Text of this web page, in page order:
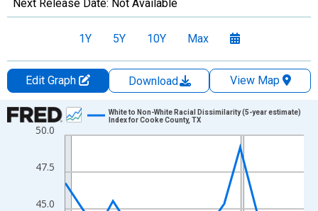
Next Release Date: Not Available
1Y 5Y 10Y Max
Edit Graph Download
View Map
Chart
Line chart with 16 data points.
The chart has 1 X axis displaying xAxis. Data ranges from
The chart has 2 Y axes displaying Percent and yAxisRight.
45.0
47.5
50.0
White to Non-White Racial Dissimilarity (5-year estimate)
Index for Cooke County, TX